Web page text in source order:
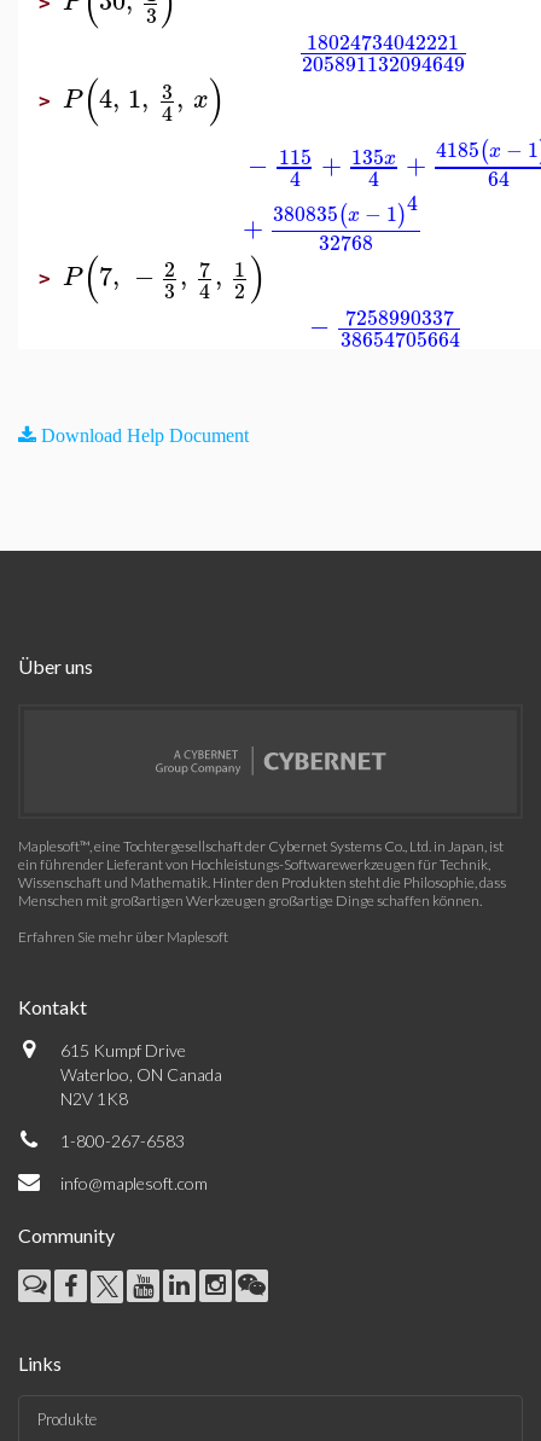
3
18024734042221
205891132094649
> P(4, 1, 3
4, x)
− 115
4 + 135x
4 + 4185(x − 1
64
+ 380835(x − 1)4
32768
> P(7, − 2
3, 7
4, 1
2)
− 7258990337
38654705664
Download Help Document
Über uns
Maplesoft™, eine Tochtergesellschaft der Cybernet Systems Co., Ltd. in Japan, ist
ein führender Lieferant von Hochleistungs-Softwarewerkzeugen für Technik,
Wissenschaft und Mathematik. Hinter den Produkten steht die Philosophie, dass
Menschen mit großartigen Werkzeugen großartige Dinge schaffen können.
Erfahren Sie mehr über Maplesoft
Kontakt
615 Kumpf Drive
Waterloo, ON Canada
N2V 1K8
1-800-267-6583
info@maplesoft.com
Community
Links
Produkte